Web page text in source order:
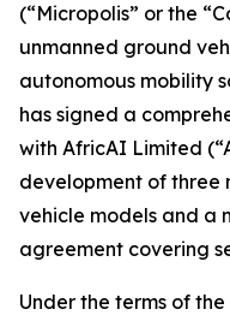
(“Micropolis” or the
unmanned ground
autonomous mobility
has signed a
with AfricAI Limited
development of three
vehicle models and a
agreement covering
Under the terms of